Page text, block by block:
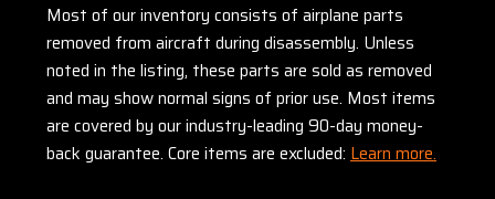
Most of our inventory consists of airplane parts
removed from aircraft during disassembly. Unless
noted in the listing, these parts are sold as removed
and may show normal signs of prior use. Most items
are covered by our industry-leading 90-day money-
back guarantee. Core items are excluded: Learn more.